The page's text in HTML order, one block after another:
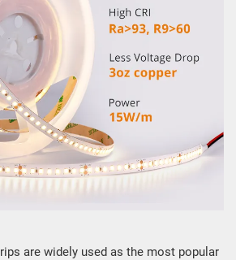
are widely used as the most popular